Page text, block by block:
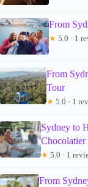
From
★ 5.0 · 1
From
Tour
★ 5.0 · 1
Sydney to
Chocolatier
★ 5.0 · 1
From